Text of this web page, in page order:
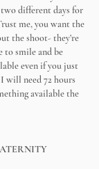
different days for
me, you want the
the shoot- they’re
to smile and be
even if you just
will need 72 hours
available the